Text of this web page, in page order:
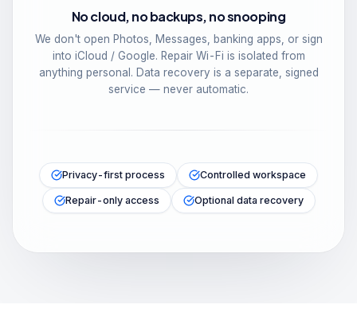
No cloud, no backups, no snooping
We don't open Photos, Messages, banking apps, or sign
into iCloud / Google. Repair Wi-Fi is isolated from
anything personal. Data recovery is a separate, signed
service — never automatic.
Privacy-first process Controlled workspace
Repair-only access Optional data recovery